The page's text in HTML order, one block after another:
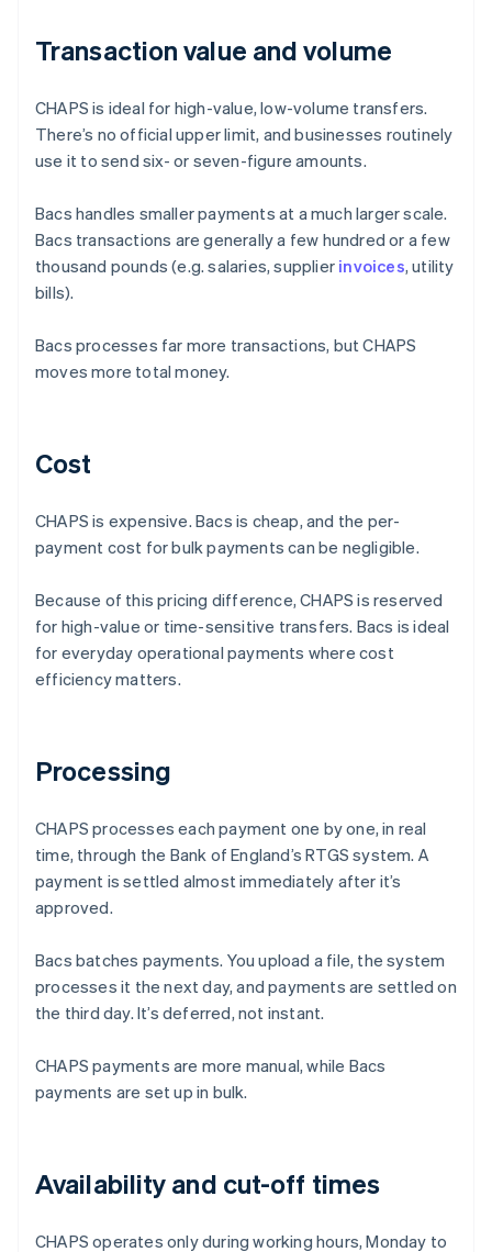
Transaction value and volume
CHAPS is ideal for high-value, low-volume transfers.
There’s no official upper limit, and businesses routinely
use it to send six- or seven-figure amounts.
Bacs handles smaller payments at a much larger scale.
Bacs transactions are generally a few hundred or a few
thousand pounds (e.g. salaries, supplier invoices, utility
bills).
Bacs processes far more transactions, but CHAPS
moves more total money.
Cost
CHAPS is expensive. Bacs is cheap, and the per-
payment cost for bulk payments can be negligible.
Because of this pricing difference, CHAPS is reserved
for high-value or time-sensitive transfers. Bacs is ideal
for everyday operational payments where cost
efficiency matters.
Processing
CHAPS processes each payment one by one, in real
time, through the Bank of England’s RTGS system. A
payment is settled almost immediately after it’s
approved.
Bacs batches payments. You upload a file, the system
processes it the next day, and payments are settled on
the third day. It’s deferred, not instant.
CHAPS payments are more manual, while Bacs
payments are set up in bulk.
Availability and cut-off times
CHAPS operates only during working hours, Monday to